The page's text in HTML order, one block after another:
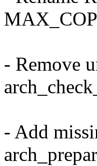
- Remove
- Add